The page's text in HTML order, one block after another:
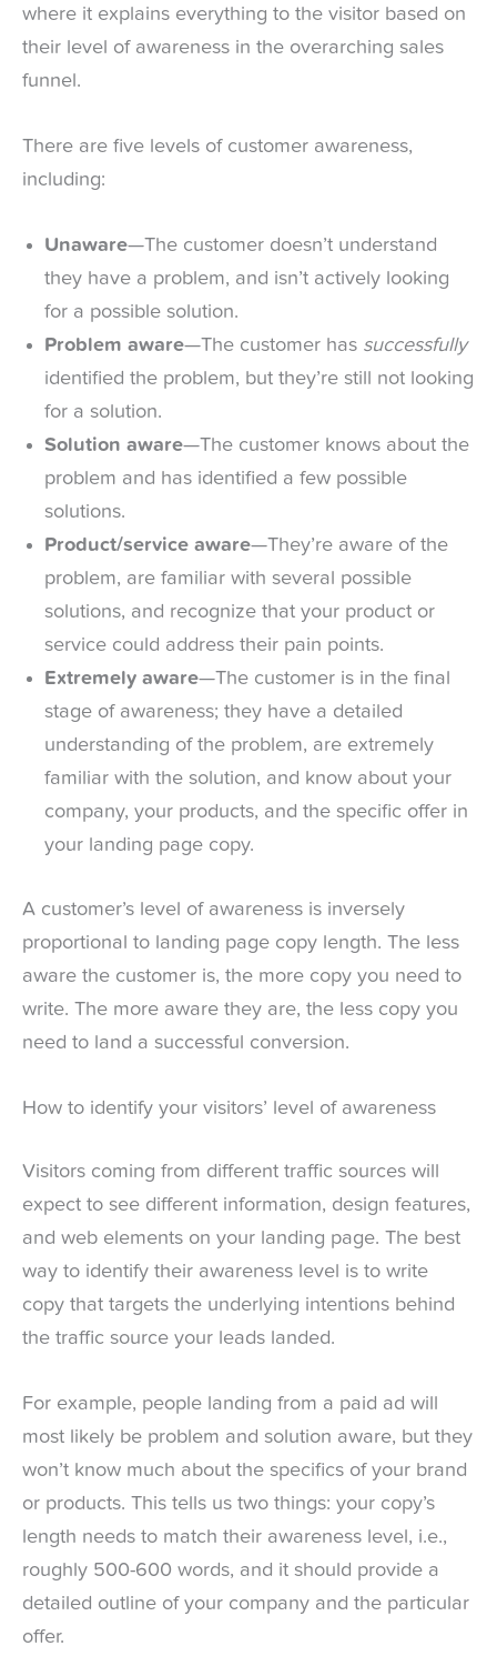
where it explains everything to the visitor based on
their level of awareness in the overarching sales
funnel.
There are five levels of customer awareness,
including:
Unaware—The customer doesn’t understand
they have a problem, and isn’t actively looking
for a possible solution.
Problem aware—The customer has successfully
identified the problem, but they’re still not looking
for a solution.
Solution aware—The customer knows about the
problem and has identified a few possible
solutions.
Product/service aware—They’re aware of the
problem, are familiar with several possible
solutions, and recognize that your product or
service could address their pain points.
Extremely aware—The customer is in the final
stage of awareness; they have a detailed
understanding of the problem, are extremely
familiar with the solution, and know about your
company, your products, and the specific offer in
your landing page copy.
A customer’s level of awareness is inversely
proportional to landing page copy length. The less
aware the customer is, the more copy you need to
write. The more aware they are, the less copy you
need to land a successful conversion.
How to identify your visitors’ level of awareness
Visitors coming from different traffic sources will
expect to see different information, design features,
and web elements on your landing page. The best
way to identify their awareness level is to write
copy that targets the underlying intentions behind
the traffic source your leads landed.
For example, people landing from a paid ad will
most likely be problem and solution aware, but they
won’t know much about the specifics of your brand
or products. This tells us two things: your copy’s
length needs to match their awareness level, i.e.,
roughly 500-600 words, and it should provide a
detailed outline of your company and the particular
offer.